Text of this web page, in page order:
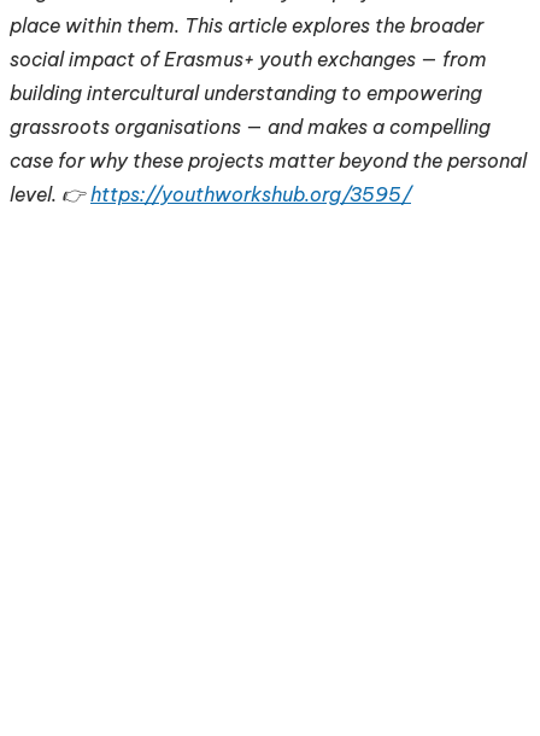
place within them. This article explores the broader
social impact of Erasmus+ youth exchanges — from
building intercultural understanding to empowering
grassroots organisations — and makes a compelling
case for why these projects matter beyond the personal
level. 👉https://youthworkshub.org/3595/